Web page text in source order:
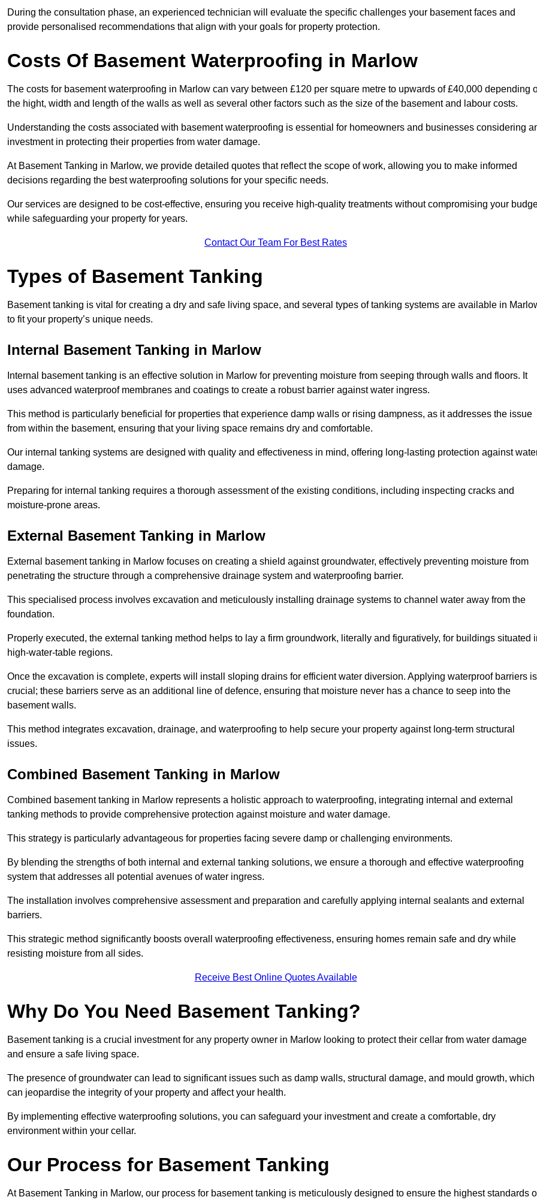
During the consultation phase, an experienced technician will evaluate the specific challenges your basement faces and
provide personalised recommendations that align with your goals for property protection.
Costs Of Basement Waterproofing in Marlow
The costs for basement waterproofing in Marlow can vary between £120 per square metre to upwards of £40,000 depending
the hight, width and length of the walls as well as several other factors such as the size of the basement and labour costs.
Understanding the costs associated with basement waterproofing is essential for homeowners and businesses considering
investment in protecting their properties from water damage.
At Basement Tanking in Marlow, we provide detailed quotes that reflect the scope of work, allowing you to make informed
decisions regarding the best waterproofing solutions for your specific needs.
Our services are designed to be cost-effective, ensuring you receive high-quality treatments without compromising your
while safeguarding your property for years.
Contact Our Team For Best Rates
Types of Basement Tanking
Basement tanking is vital for creating a dry and safe living space, and several types of tanking systems are available in
to fit your property’s unique needs.
Internal Basement Tanking in Marlow
Internal basement tanking is an effective solution in Marlow for preventing moisture from seeping through walls and floors. It
uses advanced waterproof membranes and coatings to create a robust barrier against water ingress.
This method is particularly beneficial for properties that experience damp walls or rising dampness, as it addresses the issue
from within the basement, ensuring that your living space remains dry and comfortable.
Our internal tanking systems are designed with quality and effectiveness in mind, offering long-lasting protection against
damage.
Preparing for internal tanking requires a thorough assessment of the existing conditions, including inspecting cracks and
moisture-prone areas.
External Basement Tanking in Marlow
External basement tanking in Marlow focuses on creating a shield against groundwater, effectively preventing moisture from
penetrating the structure through a comprehensive drainage system and waterproofing barrier.
This specialised process involves excavation and meticulously installing drainage systems to channel water away from the
foundation.
Properly executed, the external tanking method helps to lay a firm groundwork, literally and figuratively, for buildings situated
high-water-table regions.
Once the excavation is complete, experts will install sloping drains for efficient water diversion. Applying waterproof barriers is
crucial; these barriers serve as an additional line of defence, ensuring that moisture never has a chance to seep into the
basement walls.
This method integrates excavation, drainage, and waterproofing to help secure your property against long-term structural
issues.
Combined Basement Tanking in Marlow
Combined basement tanking in Marlow represents a holistic approach to waterproofing, integrating internal and external
tanking methods to provide comprehensive protection against moisture and water damage.
This strategy is particularly advantageous for properties facing severe damp or challenging environments.
By blending the strengths of both internal and external tanking solutions, we ensure a thorough and effective waterproofing
system that addresses all potential avenues of water ingress.
The installation involves comprehensive assessment and preparation and carefully applying internal sealants and external
barriers.
This strategic method significantly boosts overall waterproofing effectiveness, ensuring homes remain safe and dry while
resisting moisture from all sides.
Receive Best Online Quotes Available
Why Do You Need Basement Tanking?
Basement tanking is a crucial investment for any property owner in Marlow looking to protect their cellar from water damage
and ensure a safe living space.
The presence of groundwater can lead to significant issues such as damp walls, structural damage, and mould growth, which
can jeopardise the integrity of your property and affect your health.
By implementing effective waterproofing solutions, you can safeguard your investment and create a comfortable, dry
environment within your cellar.
Our Process for Basement Tanking
At Basement Tanking in Marlow, our process for basement tanking is meticulously designed to ensure the highest standards